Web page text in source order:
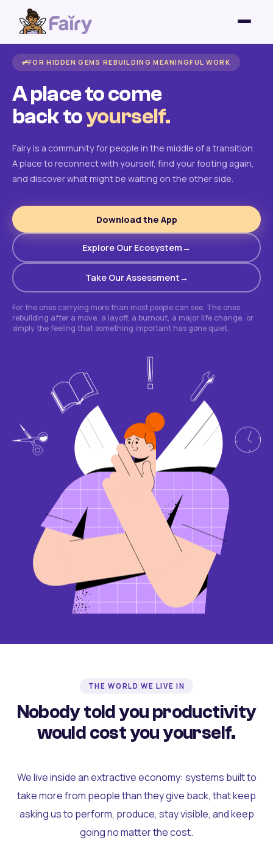
FOR HIDDEN GEMS REBUILDING MEANINGFUL WORK
A place to come
back toyourself.
Fairy is a community for people in the middle of a transition.
A place to reconnect with yourself, find your footing again,
and discover what might be waiting on the other side.
Download the App
Explore Our Ecosystem
Take Our Assessment
For the ones carrying more than most people can see. The ones
rebuilding after a move, a layoff, a burnout, a major life change, or
simply the feeling that something important has gone quiet.
THE WORLD WE LIVE IN
Nobody told you productivity
would cost you yourself.
We live inside an extractive economy: systems built to
take more from people than they give back, that keep
asking us to perform, produce, stay visible, and keep
going no matter the cost.